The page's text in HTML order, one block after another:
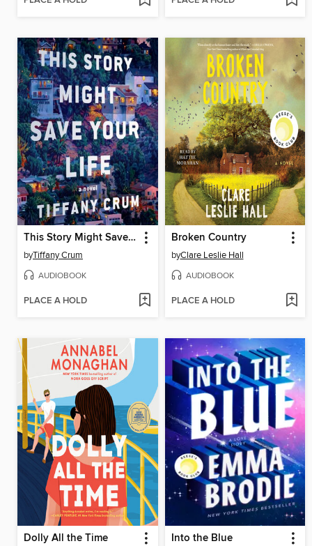
This Story Might Save Your Life
byTiffany Crum
AUDIOBOOK
PLACE A HOLD
Broken Country
byClare Leslie Hall
AUDIOBOOK
PLACE A HOLD
Dolly All the Time Into the Blue